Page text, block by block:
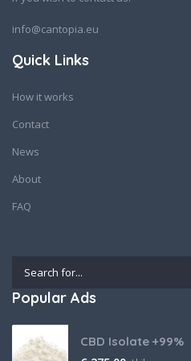
info@cantopia.eu
Quick Links
How it works
Contact
News
About
FAQ
Popular Ads
CBD Isolate +99%